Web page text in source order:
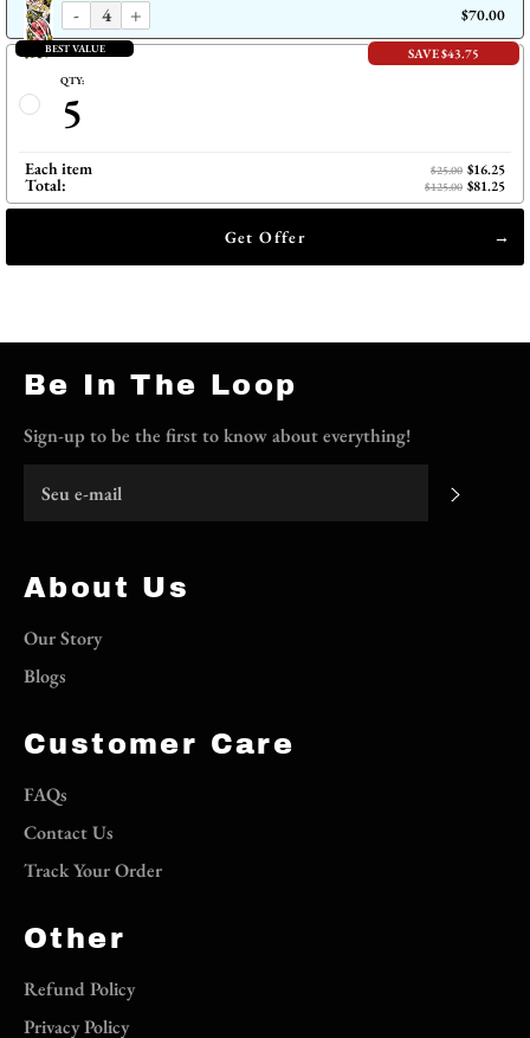
- + $70.00
BEST VALUE SAVE $43.75
QTY:
5
Each item $25.00 $16.25
Total: $125.00 $81.25
Get Offer
Be In The Loop
Sign-up to be the first to know about everything!
About Us
Our Story
Blogs
Customer Care
FAQs
Contact Us
Track Your Order
Other
Refund Policy
Privacy Policy